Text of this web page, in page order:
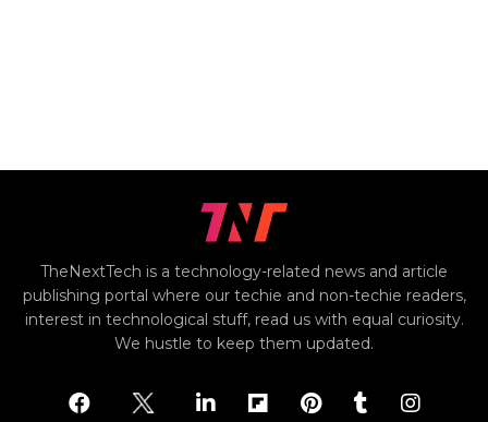
TheNextTech is a technology-related news and article
publishing portal where our techie and non-techie readers,
interest in technological stuff, read us with equal curiosity.
We hustle to keep them updated.